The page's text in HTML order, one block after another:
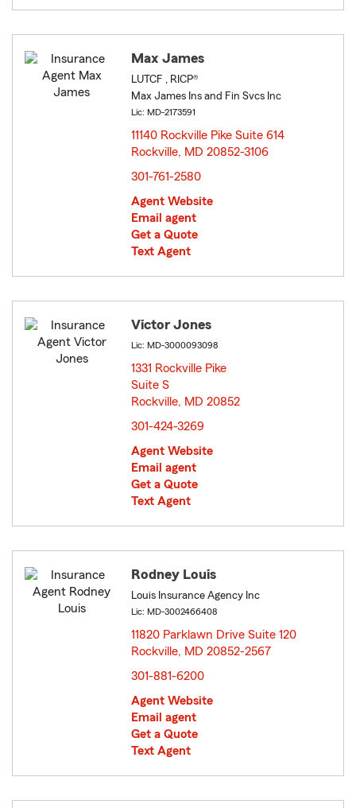
Max James
LUTCF , RICP®
Max James Ins and Fin Svcs Inc
Lic: MD-2173591
11140 Rockville Pike Suite 614
Rockville, MD 20852-3106
301-761-2580
Agent Website
Email agent
Get a Quote
Text Agent
Victor Jones
Lic: MD-3000093098
1331 Rockville Pike
Suite S
Rockville, MD 20852
301-424-3269
Agent Website
Email agent
Get a Quote
Text Agent
Rodney Louis
Louis Insurance Agency Inc
Lic: MD-3002466408
11820 Parklawn Drive Suite 120
Rockville, MD 20852-2567
301-881-6200
Agent Website
Email agent
Get a Quote
Text Agent